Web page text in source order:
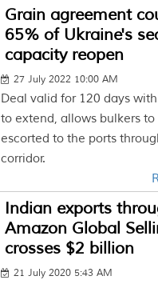
Grain agreement
65% of Ukraine's
capacity reopen
27 July 2022 10:00 AM
Deal valid for 120 days
to extend, allows bulkers to
escorted to the ports
corridor.
Indian exports
Amazon Global
crosses $2 billion
21 July 2020 5:43 AM